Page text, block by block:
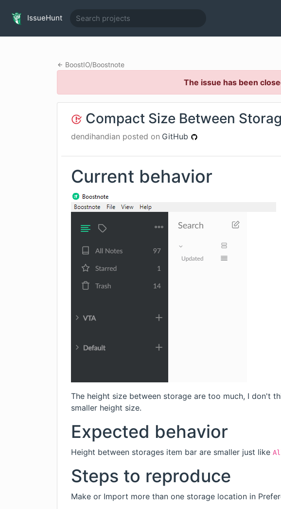
IssueHunt
BoostIO/Boostnote
The issue has been
Compact Size Between
dendihandian posted on GitHub
Current behavior
The height size between storage are too much, I don't
smaller height size.
Expected behavior
Height between storages item bar are smaller just like
Steps to reproduce
Make or Import more than one storage location in